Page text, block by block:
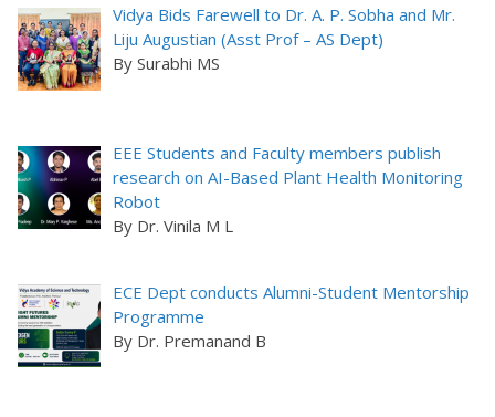
Vidya Bids Farewell to Dr. A. P. Sobha and Mr.
Liju Augustian (Asst Prof – AS Dept)
By Surabhi MS
EEE Students and Faculty members publish
research on AI-Based Plant Health Monitoring
Robot
By Dr. Vinila M L
ECE Dept conducts Alumni-Student Mentorship
Programme
By Dr. Premanand B